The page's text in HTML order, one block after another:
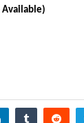
Available)